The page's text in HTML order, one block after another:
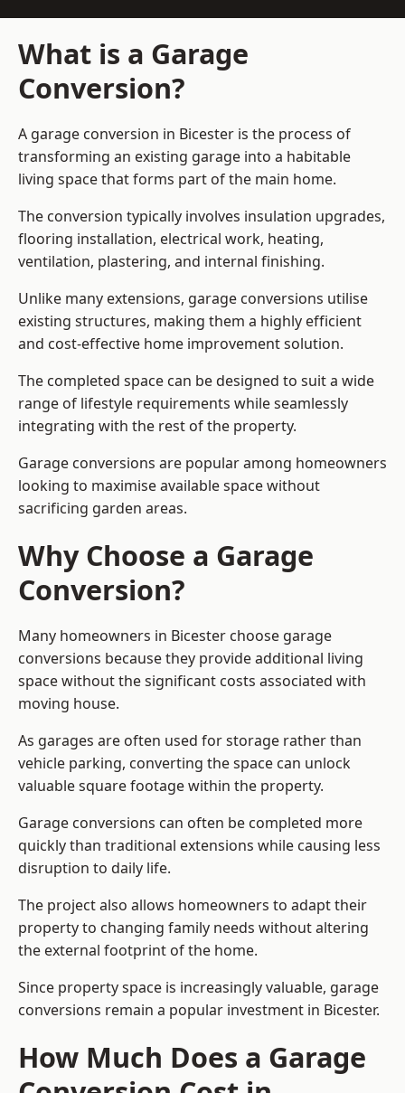
What is a Garage
Conversion?
A garage conversion in Bicester is the process of
transforming an existing garage into a habitable
living space that forms part of the main home.
The conversion typically involves insulation upgrades,
flooring installation, electrical work, heating,
ventilation, plastering, and internal finishing.
Unlike many extensions, garage conversions utilise
existing structures, making them a highly efficient
and cost-effective home improvement solution.
The completed space can be designed to suit a wide
range of lifestyle requirements while seamlessly
integrating with the rest of the property.
Garage conversions are popular among homeowners
looking to maximise available space without
sacrificing garden areas.
Why Choose a Garage
Conversion?
Many homeowners in Bicester choose garage
conversions because they provide additional living
space without the significant costs associated with
moving house.
As garages are often used for storage rather than
vehicle parking, converting the space can unlock
valuable square footage within the property.
Garage conversions can often be completed more
quickly than traditional extensions while causing less
disruption to daily life.
The project also allows homeowners to adapt their
property to changing family needs without altering
the external footprint of the home.
Since property space is increasingly valuable, garage
conversions remain a popular investment in Bicester.
How Much Does a Garage